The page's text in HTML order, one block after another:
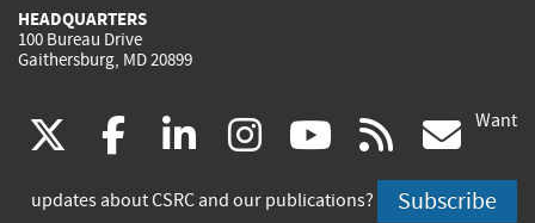
HEADQUARTERS
100 Bureau Drive
Gaithersburg, MD 20899
(link
is
facebook
(link
is
linkedin
(link
is
instagram
(link
is
youtube
(link
is
rss
is
Want
updates about CSRC and our publications? Subscribe